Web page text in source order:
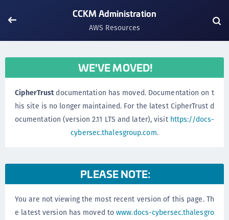
CCKM Administration
AWS Resources
WE'VE MOVED!
CipherTrustdocumentation has moved. Documentation on t
his site is no longer maintained. For the latest CipherTrust d
ocumentation (version 2.11 LTS and later), visit https://docs-
cybersec.thalesgroup.com.
PLEASE NOTE:
You are not viewing the most recent version of this page. Th
e latest version has moved towww.docs-cybersec.thalesgro